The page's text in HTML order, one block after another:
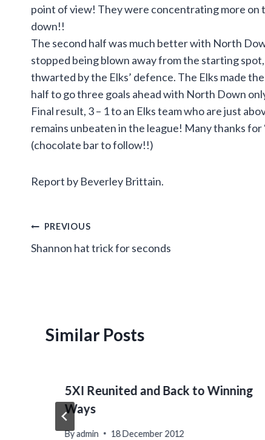
point of view! They were concentrating more
down!!
The second half was much better with North
stopped being blown away from the starting
thwarted by the Elks’ defence. The Elks made
half to go three goals ahead with North Down
Final result, 3 – 1 to an Elks team who are just
remains unbeaten in the league! Many thanks for
(chocolate bar to follow!!)
Report by Beverley Brittain.
Post
navigation
PREVIOUS
Shannon hat trick for seconds
Similar Posts
5XI Reunited and Back to Winning
Ways
Byadmin 18 December 2012